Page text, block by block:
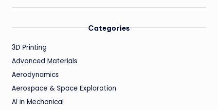
Categories
3D Printing
Advanced Materials
Aerodynamics
Aerospace & Space Exploration
AI in Mechanical